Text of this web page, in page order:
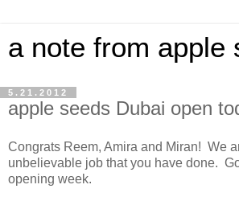
a note from apple
5.21.2012
apple seeds Dubai open
Congrats Reem, Amira and Miran! We
unbelievable job that you have done.
opening week.